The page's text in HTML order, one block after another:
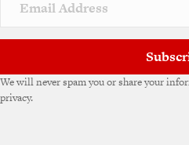
e
We will never spam you or share your
privacy.